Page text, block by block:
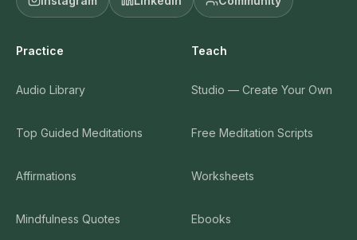
Practice
Audio Library
Top Guided Meditations
Affirmations
Mindfulness Quotes
Teach
Studio — Create Your Own
Free Meditation Scripts
Worksheets
Ebooks